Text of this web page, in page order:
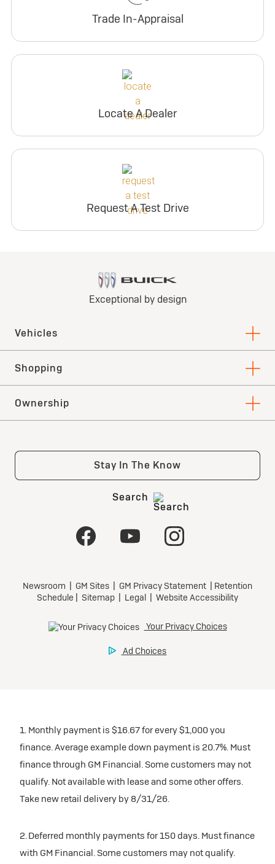
Trade In-Appraisal
Locate A Dealer
Request A Test Drive
1. Monthly payment is $16.67 for every $1,000 you
finance. Average example down payment is 20.7%. Must
finance through GM Financial. Some customers may not
qualify. Not available with lease and some other offers.
Take new retail delivery by 8/31/26.
2. Deferred monthly payments for 150 days. Must finance
with GM Financial. Some customers may not qualify.